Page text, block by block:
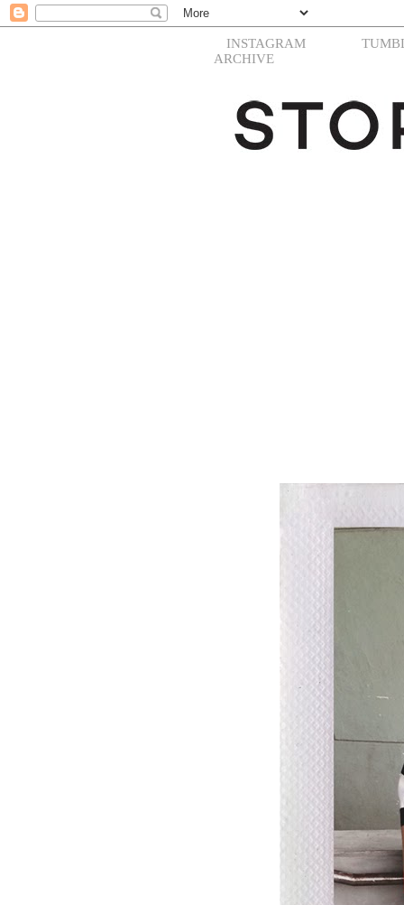
INSTAGRAM
ARCHIVE